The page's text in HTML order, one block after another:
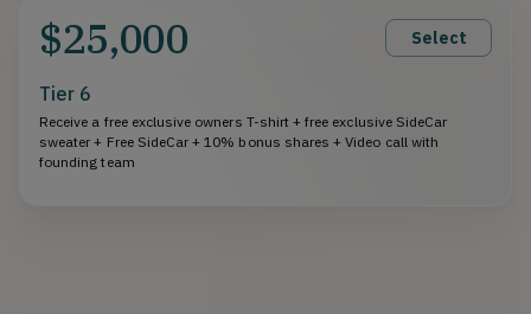
$25,000 Select
Tier 6
Receive a free exclusive owners T-shirt + free exclusive SideCar
sweater + Free SideCar + 10% bonus shares + Video call with
founding team